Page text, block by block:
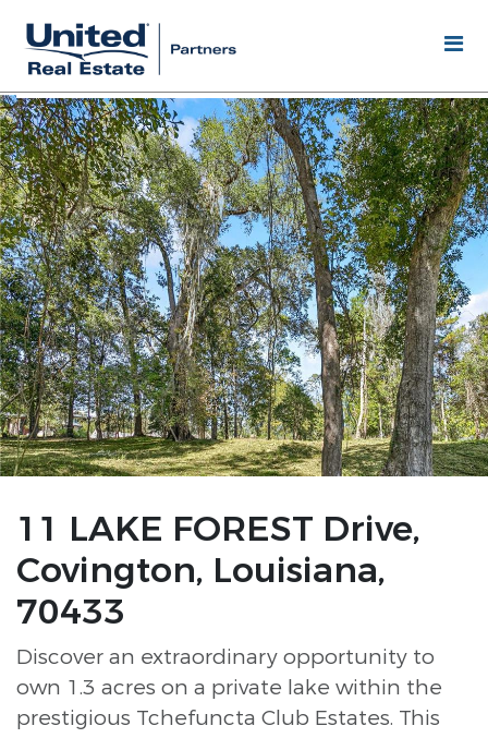
11 LAKE FOREST Drive,
Covington, Louisiana,
70433
Discover an extraordinary opportunity to
own 1.3 acres on a private lake within the
prestigious Tchefuncta Club Estates. This